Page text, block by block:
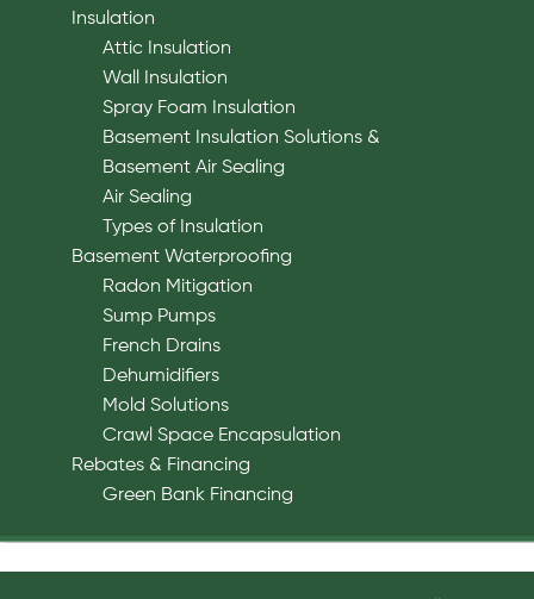
Insulation
Attic Insulation
Wall Insulation
Spray Foam Insulation
Basement Insulation Solutions &
Basement Air Sealing
Air Sealing
Types of Insulation
Basement Waterproofing
Radon Mitigation
Sump Pumps
French Drains
Dehumidifiers
Mold Solutions
Crawl Space Encapsulation
Rebates & Financing
Green Bank Financing